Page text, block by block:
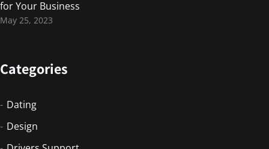
for Your Business
May 25, 2023
Categories
Dating
Design